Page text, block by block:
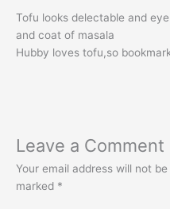
Tofu looks delectable and
and coat of masala
Hubby loves tofu,so
Leave a Comment
Your email address will not
marked *